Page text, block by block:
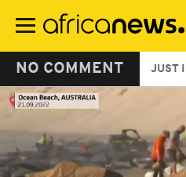
main
NO COMMENT JUST